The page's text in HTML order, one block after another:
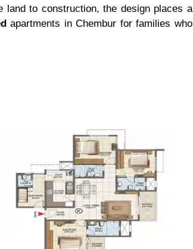
land to construction, the design places a
apartments in Chembur for families who